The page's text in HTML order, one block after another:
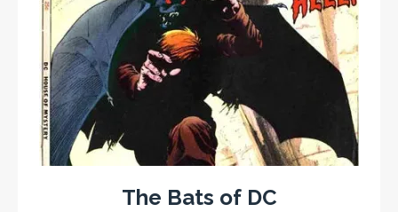
The Bats of DC